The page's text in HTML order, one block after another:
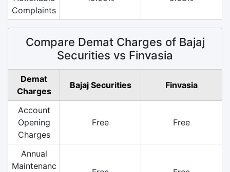
Complaints
Compare Demat Charges of Bajaj
Securities vs Finvasia
Demat
Charges
Bajaj Securities Finvasia
Account
Opening
Charges
Free Free
Annual
Maintenanc